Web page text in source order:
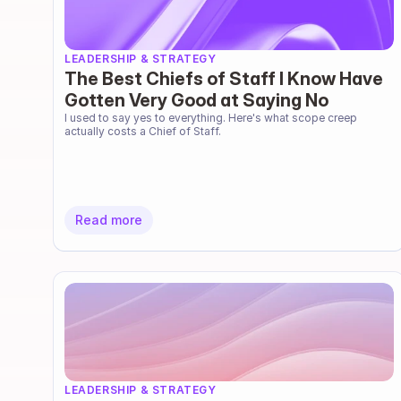
LEADERSHIP & STRATEGY
The Best Chiefs of Staff I Know Have
Gotten Very Good at Saying No
I used to say yes to everything. Here's what scope creep
actually costs a Chief of Staff.
Read more
LEADERSHIP & STRATEGY